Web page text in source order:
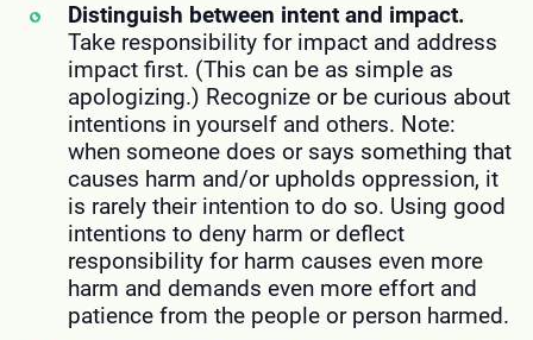
Distinguish between intent and impact.
Take responsibility for impact and address
impact first. (This can be as simple as
apologizing.) Recognize or be curious about
intentions in yourself and others. Note:
when someone does or says something that
causes harm and/or upholds oppression, it
is rarely their intention to do so. Using good
intentions to deny harm or deflect
responsibility for harm causes even more
harm and demands even more effort and
patience from the people or person harmed.